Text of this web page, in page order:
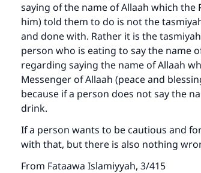
saying of the name of Allaah which
him) told them to do is not the
and done with. Rather it is the
person who is eating to say the name
regarding saying the name of Allaah
Messenger of Allaah (peace and
because if a person does not say the
drink.
If a person wants to be cautious and
with that, but there is also nothing
From Fataawa Islamiyyah, 3/415